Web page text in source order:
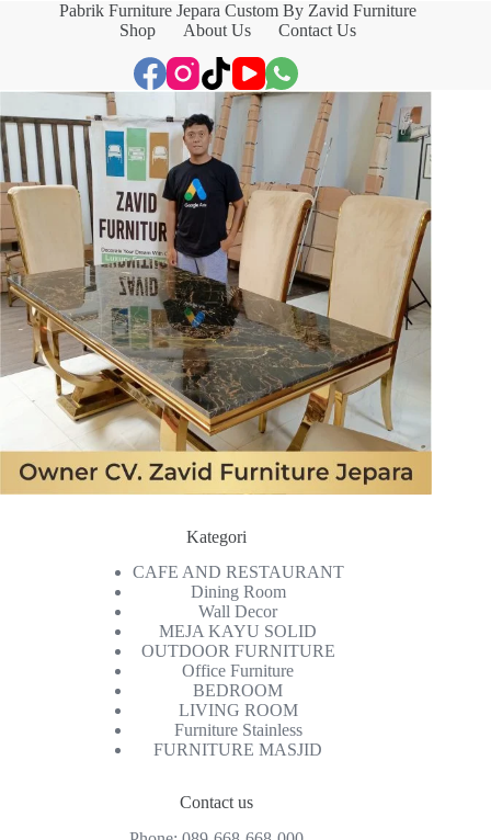
Pabrik Furniture Jepara Custom By Zavid Furniture
Shop
About Us Contact Us
Kategori
CAFE AND RESTAURANT
Dining Room
Wall Decor
MEJA KAYU SOLID
OUTDOOR FURNITURE
Office Furniture
BEDROOM
LIVING ROOM
Furniture Stainless
FURNITURE MASJID
Contact us